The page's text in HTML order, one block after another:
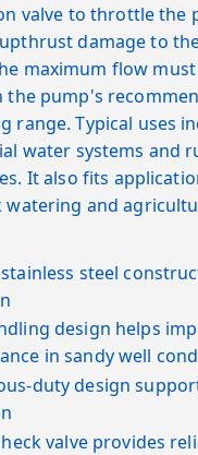
valve to throttle the
damage to
maximum flow
the pump's
range. Typical uses
water systems and
It also fits
watering and
steel
design helps
in sandy well
duty design
valve provides